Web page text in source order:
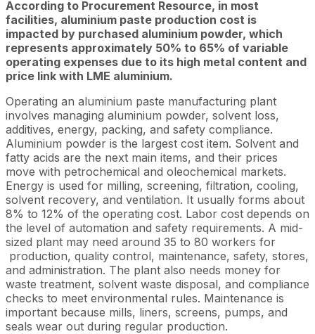
According to Procurement Resource, in most
facilities, aluminium paste production cost is
impacted by purchased aluminium powder, which
represents approximately 50% to 65% of variable
operating expenses due to its high metal content and
price link with LME aluminium.
Operating an aluminium paste manufacturing plant
involves managing aluminium powder, solvent loss,
additives, energy, packing, and safety compliance.
Aluminium powder is the largest cost item. Solvent and
fatty acids are the next main items, and their prices
move with petrochemical and oleochemical markets.
Energy is used for milling, screening, filtration, cooling,
solvent recovery, and ventilation. It usually forms about
8% to 12% of the operating cost. Labor cost depends on
the level of automation and safety requirements. A mid-
sized plant may need around 35 to 80 workers for
production, quality control, maintenance, safety, stores,
and administration. The plant also needs money for
waste treatment, solvent waste disposal, and compliance
checks to meet environmental rules. Maintenance is
important because mills, liners, screens, pumps, and
seals wear out during regular production.